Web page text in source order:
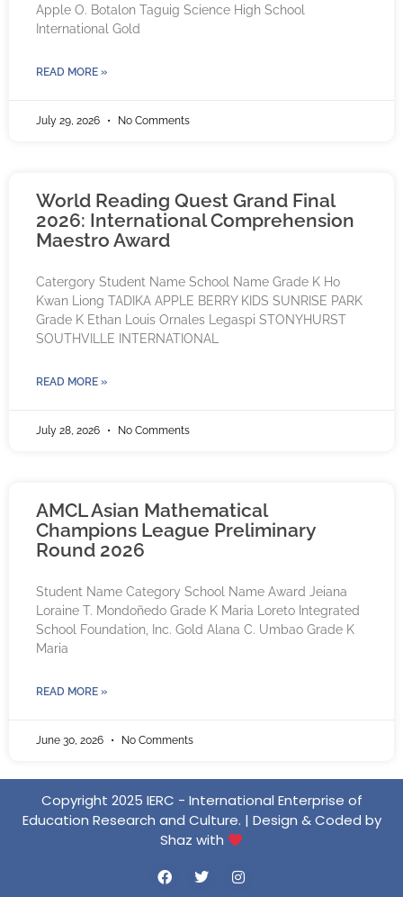
Apple O. Botalon Taguig Science High School
International Gold
READ MORE »
July 29, 2026 No Comments
World Reading Quest Grand Final
2026: International Comprehension
Maestro Award
Catergory Student Name School Name Grade K Ho
Kwan Liong TADIKA APPLE BERRY KIDS SUNRISE PARK
Grade K Ethan Louis Ornales Legaspi STONYHURST
SOUTHVILLE INTERNATIONAL
READ MORE »
July 28, 2026 No Comments
AMCL Asian Mathematical
Champions League Preliminary
Round 2026
Student Name Category School Name Award Jeiana
Loraine T. Mondoñedo Grade K Maria Loreto Integrated
School Foundation, Inc. Gold Alana C. Umbao Grade K
Maria
READ MORE »
June 30, 2026 No Comments
Copyright 2025 IERC - International Enterprise of
Education Research and Culture. | Design & Coded by
Shaz with
F
a
T
I
n